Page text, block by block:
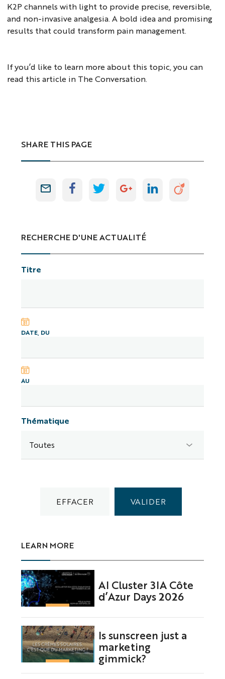
K2P channels with light to provide precise, reversible,
and non-invasive analgesia. A bold idea and promising
results that could transform pain management.
If you’d like to learn more about this topic, you can
read this article in The Conversation.
SHARE THIS PAGE
RECHERCHE D'UNE ACTUALITÉ
Titre
DATE, DU
AU
Thématique
LEARN MORE
AI Cluster 3IA Côte
d’Azur Days 2026
Is sunscreen just a
marketing
gimmick?